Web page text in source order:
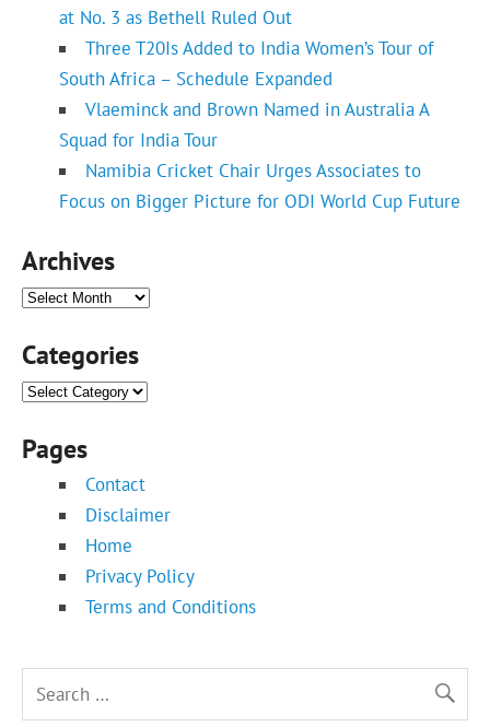
at No. 3 as Bethell Ruled Out
Three T20Is Added to India Women’s Tour of
South Africa – Schedule Expanded
Vlaeminck and Brown Named in Australia A
Squad for India Tour
Namibia Cricket Chair Urges Associates to
Focus on Bigger Picture for ODI World Cup Future
Archives
Archives
Categories
Categories
Pages
Contact
Disclaimer
Home
Privacy Policy
Terms and Conditions